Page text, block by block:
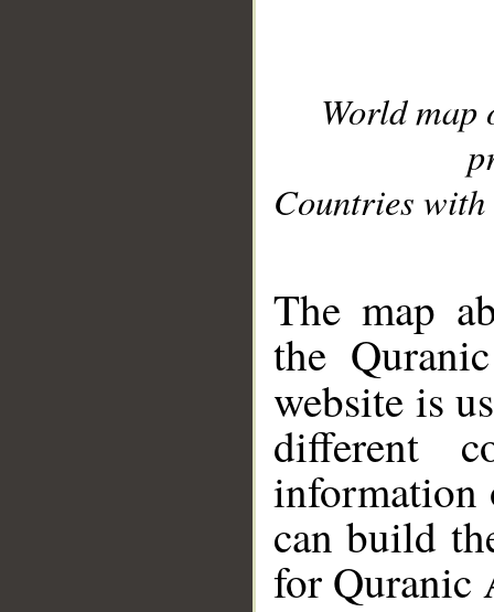
World
Countries with
The map
the
website is
different
information
can build
for Quranic